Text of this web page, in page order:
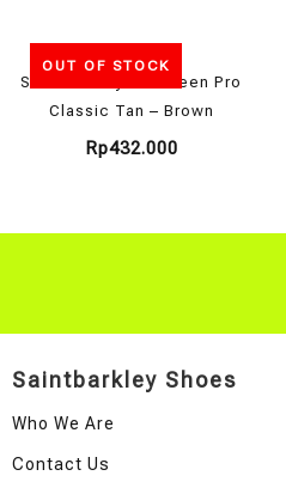
OUT OF STOCK
Saint Barkley Aberdeen Pro
Classic Tan – Brown
Rp432.000
Saintbarkley Shoes
Who We Are
Contact Us